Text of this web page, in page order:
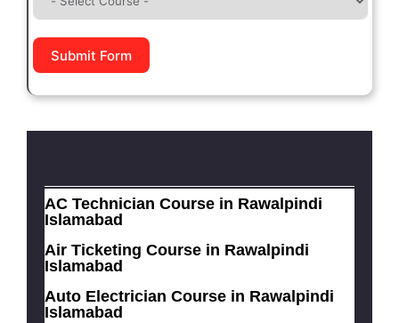
Submit Form
AC Technician Course in Rawalpindi
Islamabad
Air Ticketing Course in Rawalpindi
Islamabad
Auto Electrician Course in Rawalpindi
Islamabad